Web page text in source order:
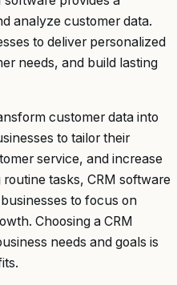
analyze customer data.
to deliver personalized
needs, and build lasting
customer data into
to tailor their
service, and increase
tasks, CRM software
to focus on
Choosing a CRM
needs and goals is